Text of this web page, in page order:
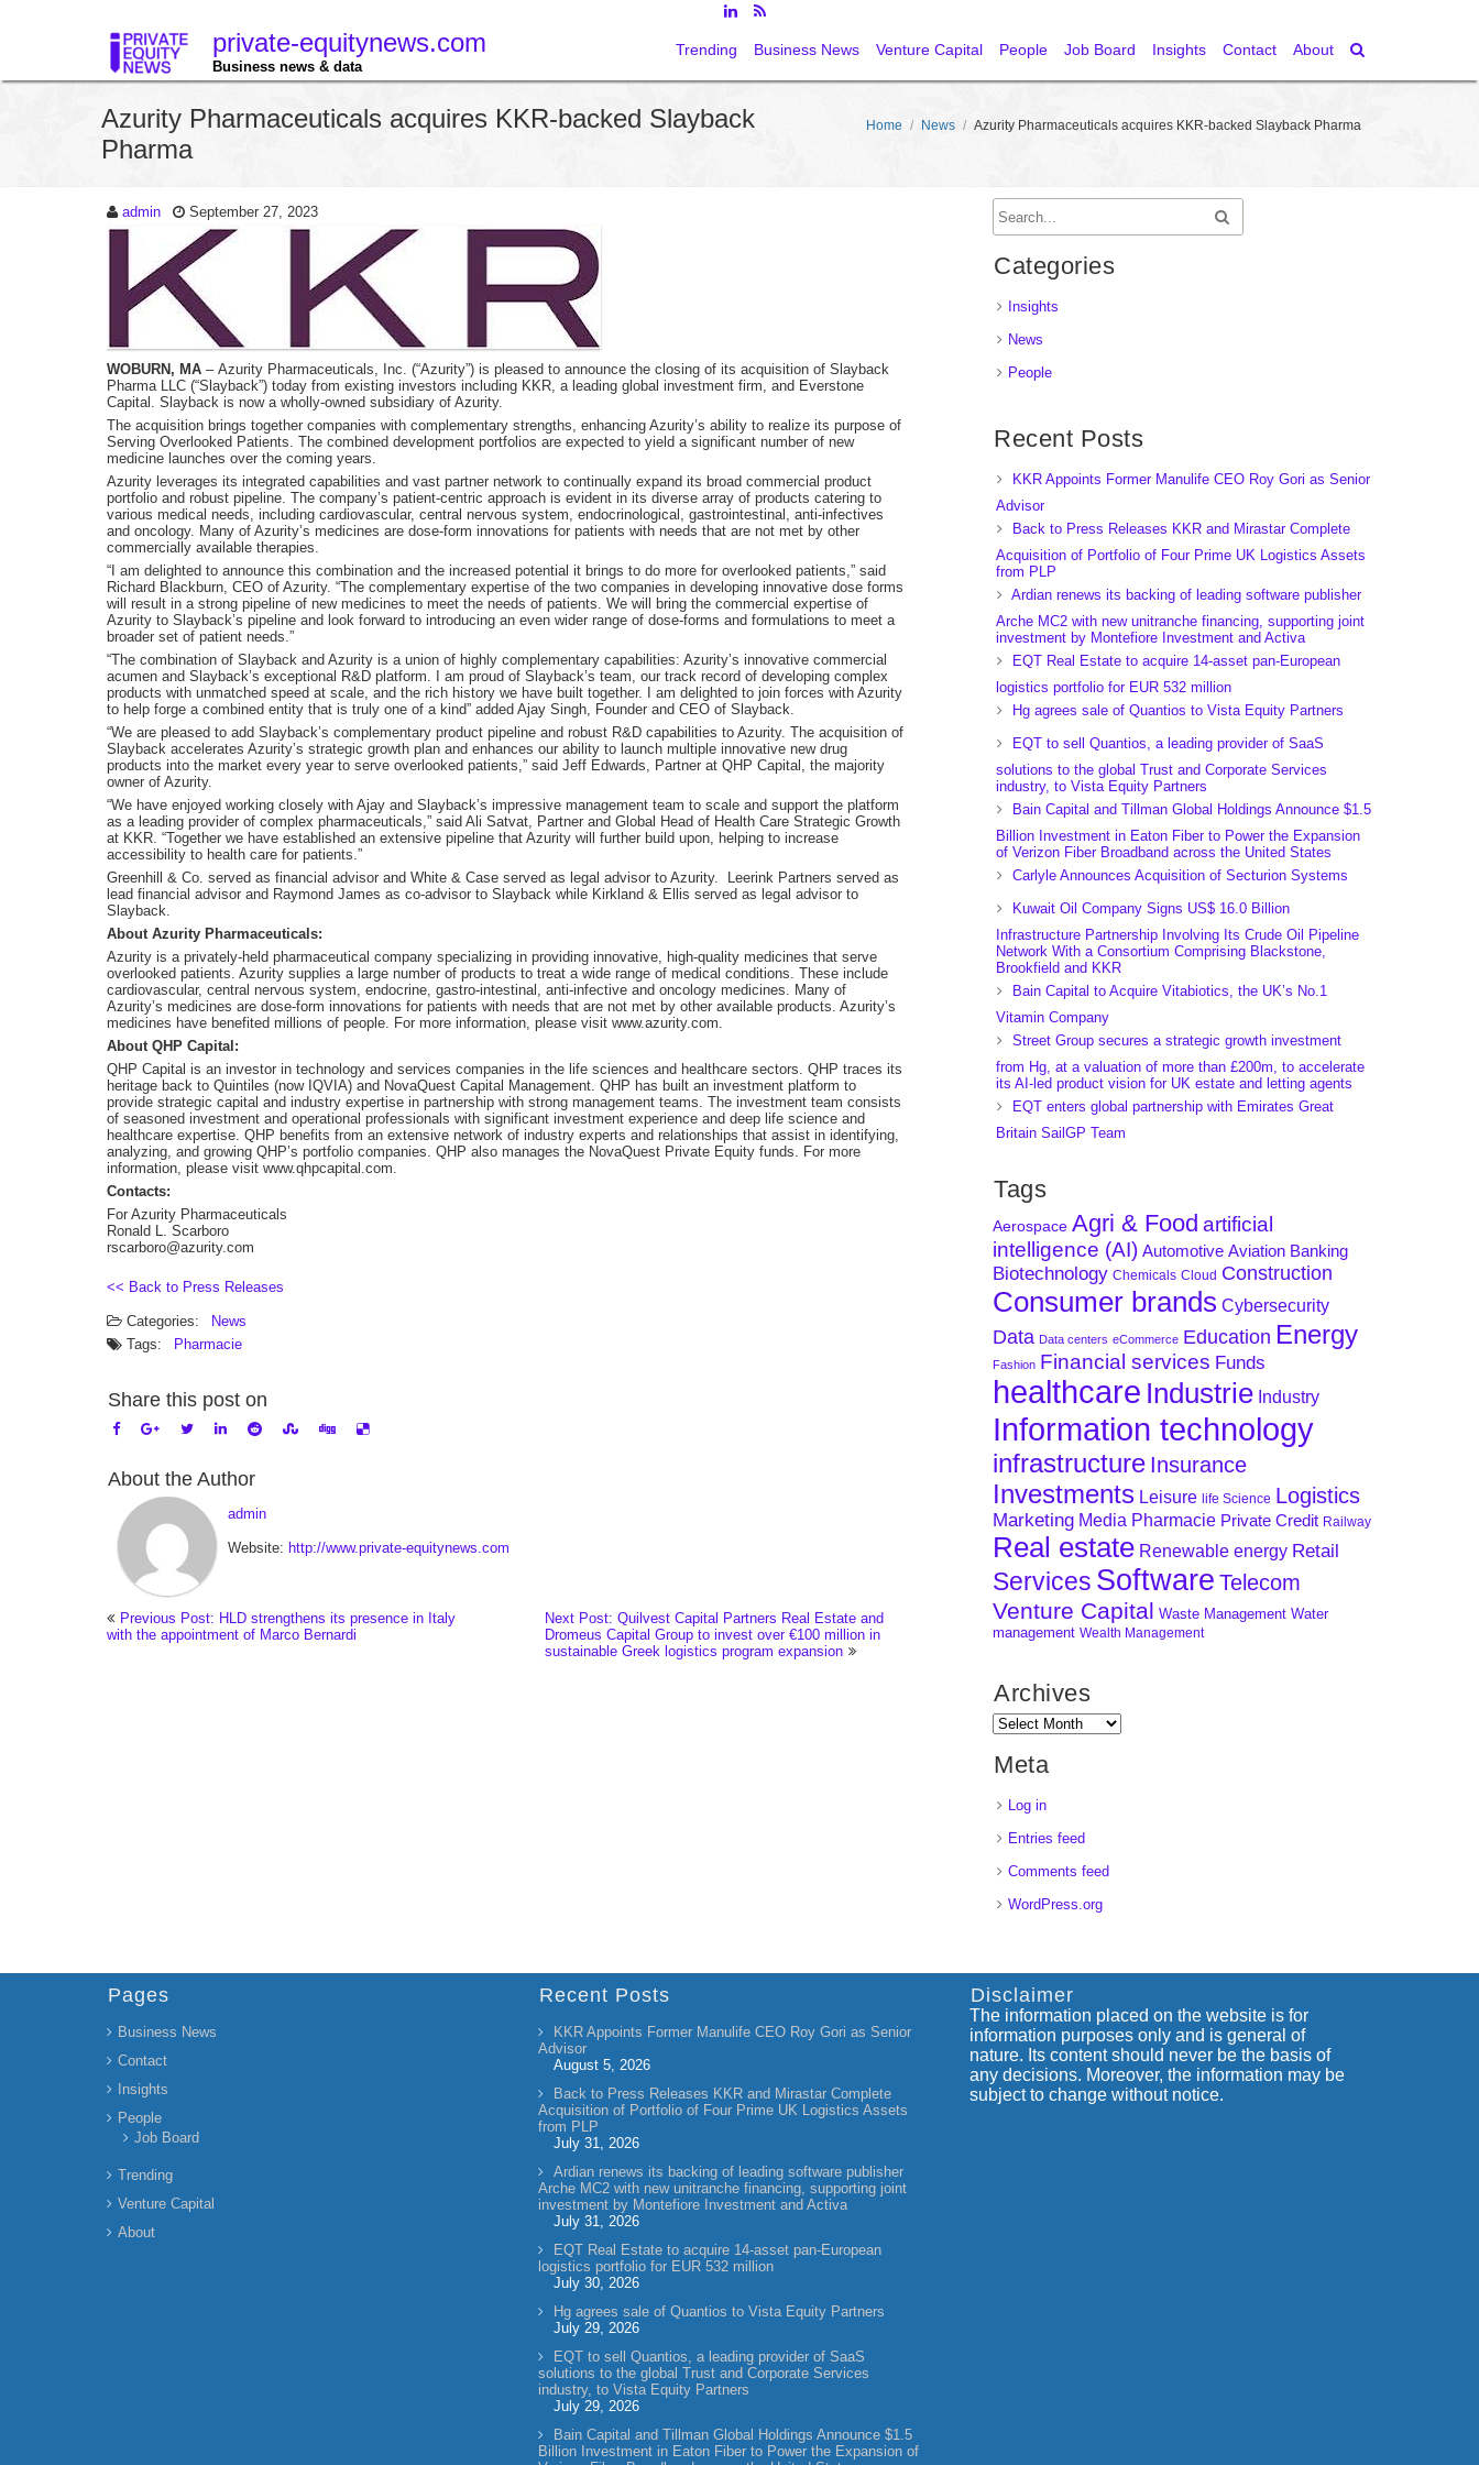
private-equitynews.com
Business news & data
Trending Business News Venture Capital People Job Board Insights Contact About
Home / News / Azurity Pharmaceuticals acquires KKR-backed Slayback Pharma
Azurity Pharmaceuticals acquires KKR-backed Slayback
Pharma
admin September 27, 2023
WOBURN, MA – Azurity Pharmaceuticals, Inc. (“Azurity”) is pleased to announce the closing of its acquisition of Slayback
Pharma LLC (“Slayback”) today from existing investors including KKR, a leading global investment firm, and Everstone
Capital. Slayback is now a wholly-owned subsidiary of Azurity.
The acquisition brings together companies with complementary strengths, enhancing Azurity’s ability to realize its purpose of
Serving Overlooked Patients. The combined development portfolios are expected to yield a significant number of new
medicine launches over the coming years.
Azurity leverages its integrated capabilities and vast partner network to continually expand its broad commercial product
portfolio and robust pipeline. The company’s patient-centric approach is evident in its diverse array of products catering to
various medical needs, including cardiovascular, central nervous system, endocrinological, gastrointestinal, anti-infectives
and oncology. Many of Azurity’s medicines are dose-form innovations for patients with needs that are not met by other
commercially available therapies.
“I am delighted to announce this combination and the increased potential it brings to do more for overlooked patients,” said
Richard Blackburn, CEO of Azurity. “The complementary expertise of the two companies in developing innovative dose forms
will result in a strong pipeline of new medicines to meet the needs of patients. We will bring the commercial expertise of
Azurity to Slayback’s pipeline and look forward to introducing an even wider range of dose-forms and formulations to meet a
broader set of patient needs.”
“The combination of Slayback and Azurity is a union of highly complementary capabilities: Azurity’s innovative commercial
acumen and Slayback’s exceptional R&D platform. I am proud of Slayback’s team, our track record of developing complex
products with unmatched speed at scale, and the rich history we have built together. I am delighted to join forces with Azurity
to help forge a combined entity that is truly one of a kind” added Ajay Singh, Founder and CEO of Slayback.
“We are pleased to add Slayback’s complementary product pipeline and robust R&D capabilities to Azurity. The acquisition of
Slayback accelerates Azurity’s strategic growth plan and enhances our ability to launch multiple innovative new drug
products into the market every year to serve overlooked patients,” said Jeff Edwards, Partner at QHP Capital, the majority
owner of Azurity.
“We have enjoyed working closely with Ajay and Slayback’s impressive management team to scale and support the platform
as a leading provider of complex pharmaceuticals,” said Ali Satvat, Partner and Global Head of Health Care Strategic Growth
at KKR. “Together we have established an extensive pipeline that Azurity will further build upon, helping to increase
accessibility to health care for patients.”
Greenhill & Co. served as financial advisor and White & Case served as legal advisor to Azurity. Leerink Partners served as
lead financial advisor and Raymond James as co-advisor to Slayback while Kirkland & Ellis served as legal advisor to
Slayback.
About Azurity Pharmaceuticals:
Azurity is a privately-held pharmaceutical company specializing in providing innovative, high-quality medicines that serve
overlooked patients. Azurity supplies a large number of products to treat a wide range of medical conditions. These include
cardiovascular, central nervous system, endocrine, gastro-intestinal, anti-infective and oncology medicines. Many of
Azurity’s medicines are dose-form innovations for patients with needs that are not met by other available products. Azurity’s
medicines have benefited millions of people. For more information, please visit www.azurity.com.
About QHP Capital:
QHP Capital is an investor in technology and services companies in the life sciences and healthcare sectors. QHP traces its
heritage back to Quintiles (now IQVIA) and NovaQuest Capital Management. QHP has built an investment platform to
provide strategic capital and industry expertise in partnership with strong management teams. The investment team consists
of seasoned investment and operational professionals with significant investment experience and deep life science and
healthcare expertise. QHP benefits from an extensive network of industry experts and relationships that assist in identifying,
analyzing, and growing QHP’s portfolio companies. QHP also manages the NovaQuest Private Equity funds. For more
information, please visit www.qhpcapital.com.
Contacts:
For Azurity Pharmaceuticals
Ronald L. Scarboro
rscarboro@azurity.com
<< Back to Press Releases
Categories:
News
Tags:
Pharmacie
Share this post on
About the Author
admin
Website: http://www.private-equitynews.com
Previous Post: HLD strengthens its presence in Italy
with the appointment of Marco Bernardi
Next Post: Quilvest Capital Partners Real Estate and
Dromeus Capital Group to invest over €100 million in
sustainable Greek logistics program expansion
Categories
Insights
News
People
Recent Posts
KKR Appoints Former Manulife CEO Roy Gori as Senior
Advisor
Back to Press Releases KKR and Mirastar Complete
Acquisition of Portfolio of Four Prime UK Logistics Assets
from PLP
Ardian renews its backing of leading software publisher
Arche MC2 with new unitranche financing, supporting joint
investment by Montefiore Investment and Activa
EQT Real Estate to acquire 14-asset pan-European
logistics portfolio for EUR 532 million
Hg agrees sale of Quantios to Vista Equity Partners
EQT to sell Quantios, a leading provider of SaaS
solutions to the global Trust and Corporate Services
industry, to Vista Equity Partners
Bain Capital and Tillman Global Holdings Announce $1.5
Billion Investment in Eaton Fiber to Power the Expansion
of Verizon Fiber Broadband across the United States
Carlyle Announces Acquisition of Secturion Systems
Kuwait Oil Company Signs US$ 16.0 Billion
Infrastructure Partnership Involving Its Crude Oil Pipeline
Network With a Consortium Comprising Blackstone,
Brookfield and KKR
Bain Capital to Acquire Vitabiotics, the UK’s No.1
Vitamin Company
Street Group secures a strategic growth investment
from Hg, at a valuation of more than £200m, to accelerate
its AI-led product vision for UK estate and letting agents
EQT enters global partnership with Emirates Great
Britain SailGP Team
Tags
Aerospace Agri & Food artificial
intelligence (AI) Automotive Aviation Banking
Biotechnology Chemicals Cloud Construction
Consumer brands Cybersecurity
Data Data centers eCommerce Education Energy
Fashion Financial services Funds
healthcare Industrie Industry
Information technology
infrastructure Insurance
Investments Leisure life Science Logistics
Marketing Media Pharmacie Private Credit Railway
Real estate Renewable energy Retail
Services Software Telecom
Venture Capital Waste Management Water
management Wealth Management
Archives
Meta
Log in
Entries feed
Comments feed
WordPress.org
Pages
Business News
Contact
Insights
People
Job Board
Trending
Venture Capital
About
Recent Posts
KKR Appoints Former Manulife CEO Roy Gori as Senior
Advisor
August 5, 2026
Back to Press Releases KKR and Mirastar Complete
Acquisition of Portfolio of Four Prime UK Logistics Assets
from PLP
July 31, 2026
Ardian renews its backing of leading software publisher
Arche MC2 with new unitranche financing, supporting joint
investment by Montefiore Investment and Activa
July 31, 2026
EQT Real Estate to acquire 14-asset pan-European
logistics portfolio for EUR 532 million
July 30, 2026
Hg agrees sale of Quantios to Vista Equity Partners
July 29, 2026
EQT to sell Quantios, a leading provider of SaaS
solutions to the global Trust and Corporate Services
industry, to Vista Equity Partners
July 29, 2026
Bain Capital and Tillman Global Holdings Announce $1.5
Billion Investment in Eaton Fiber to Power the Expansion of
Disclaimer
The information placed on the website is for
information purposes only and is general of
nature. Its content should never be the basis of
any decisions. Moreover, the information may be
subject to change without notice.